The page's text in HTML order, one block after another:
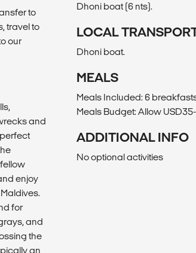
to
travel to
our
and
enjoy
for
and
the
an
Dhoni boat (6 nts).
LOCAL
Dhoni boat.
MEALS
Meals Included: 6
Meals Budget: Allow
ADDITIONAL INFO
No optional activities